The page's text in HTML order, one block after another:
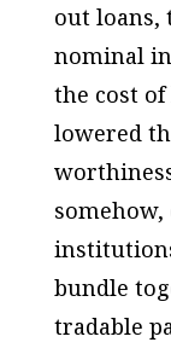
out loans,
nominal
the cost
lowered
bundle
tradable